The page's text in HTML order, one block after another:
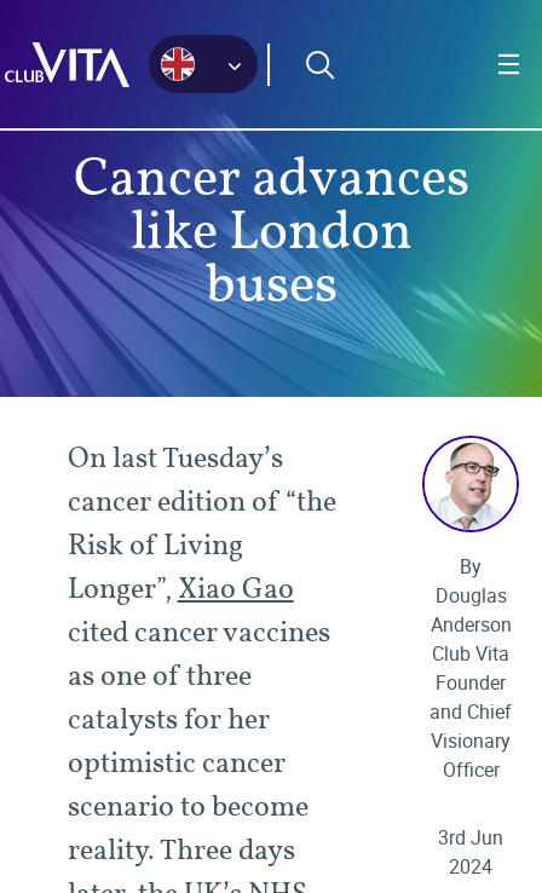
sitemap
accessibility
main
Cancer advances
like London
buses
On last Tuesday’s
cancer edition of “the
Risk of Living
Longer”, Xiao Gao
cited cancer vaccines
as one of three
catalysts for her
optimistic cancer
scenario to become
reality. Three days
By
Douglas
Anderson
Club Vita
Founder
and Chief
Visionary
Officer
3rd Jun
2024